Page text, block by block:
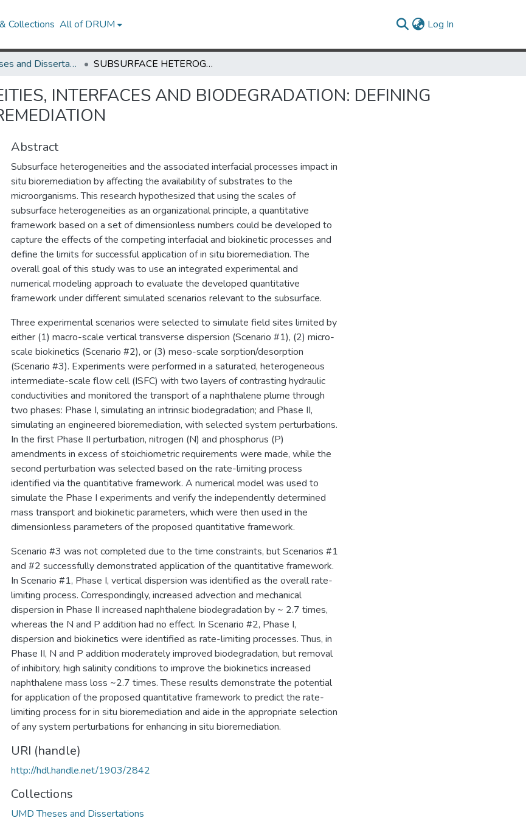
Collections All of DRUM Log In
UMD Theses and Dissertations SUBSURFACE HETEROGENEITIES, INTERFACES AND BIODEGRADATION: DEFINING THE LIMITS ON IN SITU BIOREMEDIATION
INTERFACES AND BIODEGRADATION: DEFINING
Abstract
Subsurface heterogeneities and the associated interfacial processes impact in
situ bioremediation by affecting the availability of substrates to the
microorganisms. This research hypothesized that using the scales of
subsurface heterogeneities as an organizational principle, a quantitative
framework based on a set of dimensionless numbers could be developed to
capture the effects of the competing interfacial and biokinetic processes and
define the limits for successful application of in situ bioremediation. The
overall goal of this study was to use an integrated experimental and
numerical modeling approach to evaluate the developed quantitative
framework under different simulated scenarios relevant to the subsurface.
Three experimental scenarios were selected to simulate field sites limited by
either (1) macro-scale vertical transverse dispersion (Scenario #1), (2) micro-
scale biokinetics (Scenario #2), or (3) meso-scale sorption/desorption
(Scenario #3). Experiments were performed in a saturated, heterogeneous
intermediate-scale flow cell (ISFC) with two layers of contrasting hydraulic
conductivities and monitored the transport of a naphthalene plume through
two phases: Phase I, simulating an intrinsic biodegradation; and Phase II,
simulating an engineered bioremediation, with selected system perturbations.
In the first Phase II perturbation, nitrogen (N) and phosphorus (P)
amendments in excess of stoichiometric requirements were made, while the
second perturbation was selected based on the rate-limiting process
identified via the quantitative framework. A numerical model was used to
simulate the Phase I experiments and verify the independently determined
mass transport and biokinetic parameters, which were then used in the
dimensionless parameters of the proposed quantitative framework.
Scenario #3 was not completed due to the time constraints, but Scenarios #1
and #2 successfully demonstrated application of the quantitative framework.
In Scenario #1, Phase I, vertical dispersion was identified as the overall rate-
limiting process. Correspondingly, increased advection and mechanical
dispersion in Phase II increased naphthalene biodegradation by ~ 2.7 times,
whereas the N and P addition had no effect. In Scenario #2, Phase I,
dispersion and biokinetics were identified as rate-limiting processes. Thus, in
Phase II, N and P addition moderately improved biodegradation, but removal
of inhibitory, high salinity conditions to improve the biokinetics increased
naphthalene mass loss ~2.7 times. These results demonstrate the potential
for application of the proposed quantitative framework to predict the rate-
limiting process for in situ bioremediation and aide in the appropriate selection
of any system perturbations for enhancing in situ bioremediation.
URI (handle)
http://hdl.handle.net/1903/2842
Collections
UMD Theses and Dissertations